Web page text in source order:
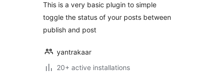
This is a very basic plugin to simple
toggle the status of your posts between
publish and post
yantrakaar
20+ active installations